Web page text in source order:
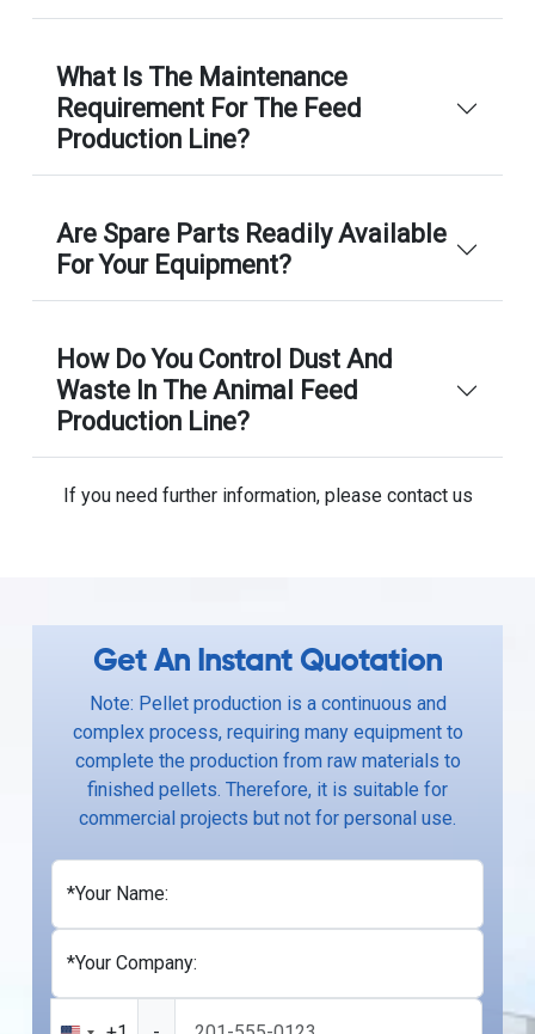
What Is The Maintenance
Requirement For The Feed
Production Line?
Are Spare Parts Readily Available
For Your Equipment?
How Do You Control Dust And
Waste In The Animal Feed
Production Line?
If you need further information, please contact us
Get An Instant Quotation
Note: Pellet production is a continuous and
complex process, requiring many equipment to
complete the production from raw materials to
finished pellets. Therefore, it is suitable for
commercial projects but not for personal use.
*Your Name:
*Your Company: